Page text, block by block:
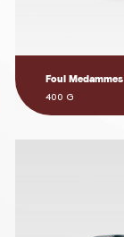
Foul Medammes
400 G